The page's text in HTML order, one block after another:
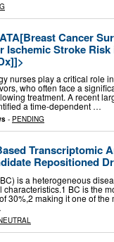
Cancer
Ischemic Stroke Risk
nurses play a critical role
who often face a
treatment. A recent
a time-dependent …
- PENDING
Transcriptomic
Repositioned
is a heterogeneous
BC is the
30%,2 making it one of the